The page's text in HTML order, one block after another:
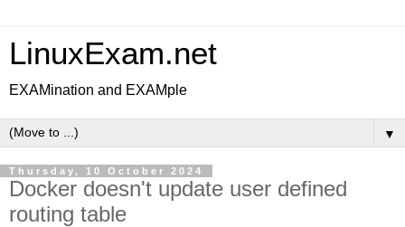
LinuxExam.net
EXAMination and EXAMple
▼
Thursday, 10 October 2024
Docker doesn't update user defined
routing table